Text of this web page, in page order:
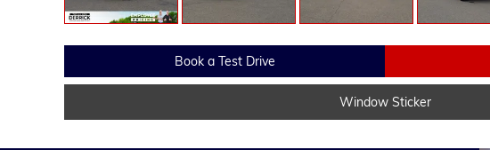
Book a Test Drive
Window Sticker